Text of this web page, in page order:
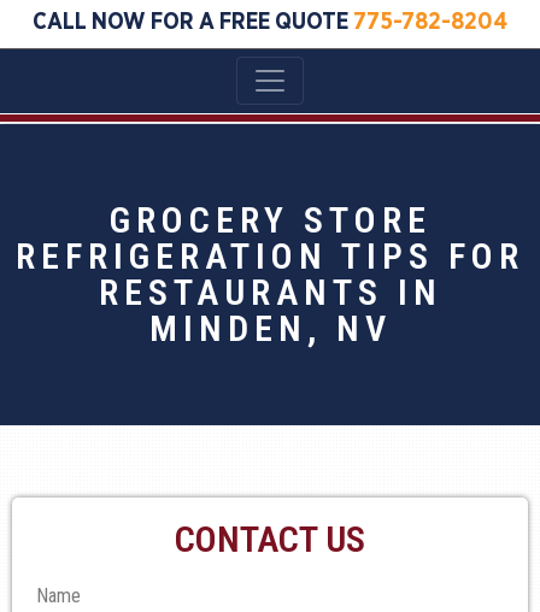
CALL NOW FOR A FREE QUOTE 775-782-8204
GROCERY STORE
REFRIGERATION TIPS FOR
RESTAURANTS IN
MINDEN, NV
CONTACT US
Name